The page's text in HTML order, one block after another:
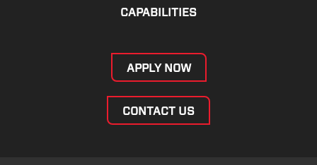
CAPABILITIES
APPLY NOW
CONTACT US